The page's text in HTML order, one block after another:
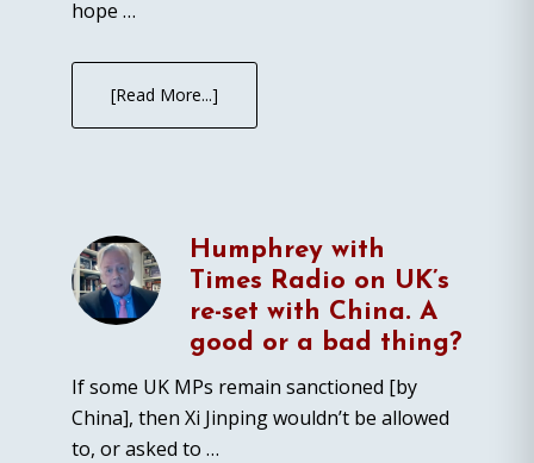
hope …
[Read More...]
Humphrey with
Times Radio on UK’s
re-set with China. A
good or a bad thing?
If some UK MPs remain sanctioned [by
China], then Xi Jinping wouldn’t be allowed
to, or asked to …